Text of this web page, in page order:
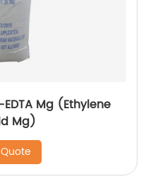
Mg (Ethylene
Mg)